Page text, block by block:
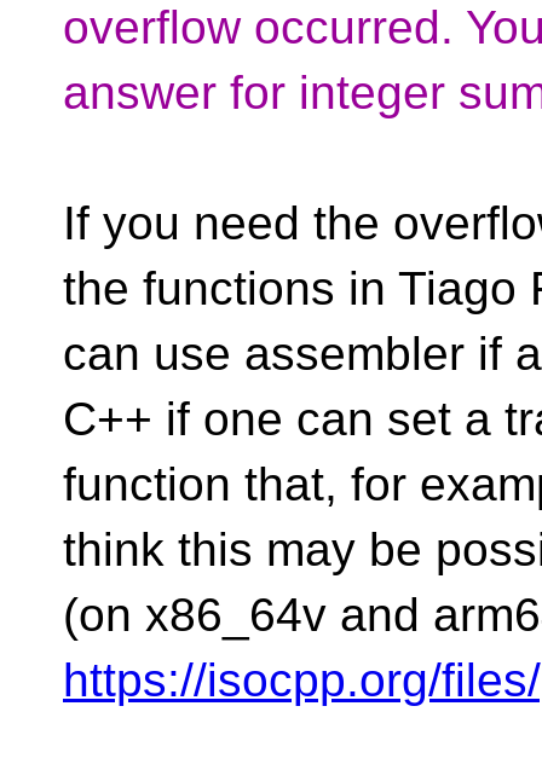
overflow occurred.
answer for integer
If you need the
the functions in Tiago
can use assembler if
C++ if one can set a
function that, for
think this may be
(on x86_64v and
https://isocpp.org/